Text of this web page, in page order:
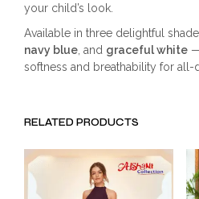
your child’s look.
Available in three delightful
navy blue , and graceful white
softness and breathability for all-
RELATED PRODUCTS